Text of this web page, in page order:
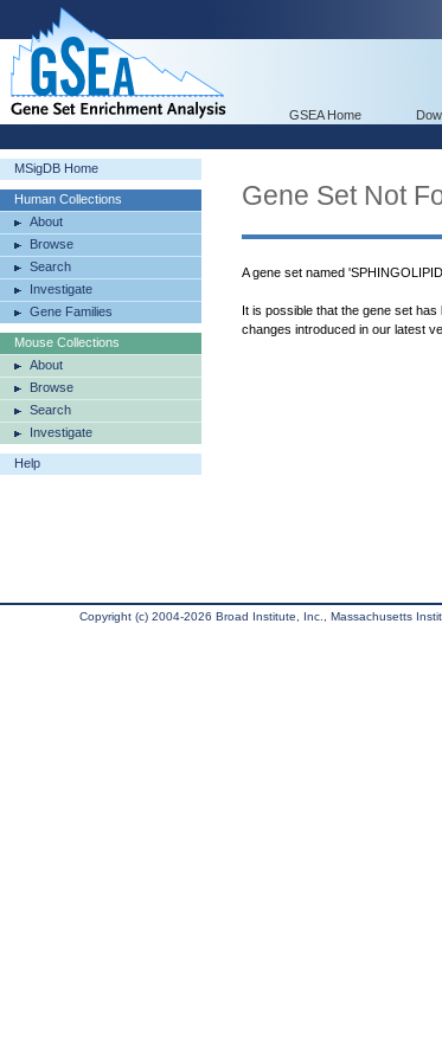
GSEA Home
MSigDB Home
Human Collections
About
Browse
Search
Investigate
Gene Families
Mouse Collections
About
Browse
Search
Investigate
Help
Gene Set Not
A gene set named
It is possible that the gene set
changes introduced in our latest
Copyright (c) 2004-2026 Broad Institute, Inc., Massachusetts